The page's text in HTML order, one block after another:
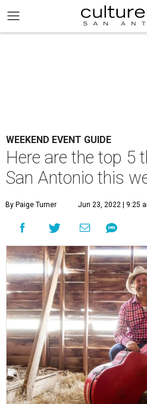
WEEKEND EVENT GUIDE
Here are the top 5
San Antonio this
By Paige Turner Jun 23, 2022 | 9:25